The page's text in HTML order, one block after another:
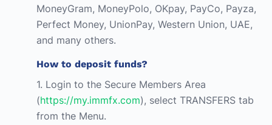
MoneyGram, MoneyPolo, OKpay, PayCo, Payza,
Perfect Money, UnionPay, Western Union, UAE,
and many others.
How to deposit funds?
1. Login to the Secure Members Area
(https://my.immfx.com), select TRANSFERS tab
from the Menu.